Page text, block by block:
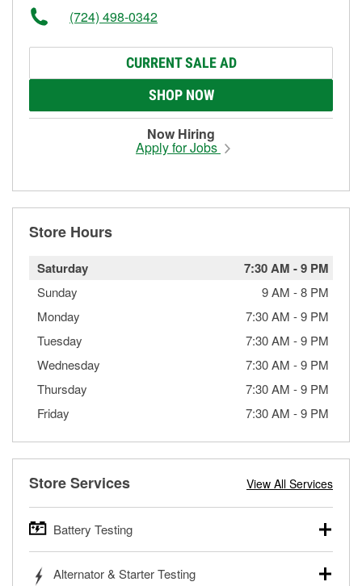
(724) 498-0342
CURRENT SALE AD
SHOP NOW
Now Hiring
Apply for Jobs
Store Hours
Saturday 7:30 AM -9 PM
Sunday 9 AM -8 PM
Monday
7:30 AM -9 PM
Tuesday
7:30 AM -9 PM
Wednesday
7:30 AM -9 PM
Thursday
7:30 AM -9 PM
Friday
7:30 AM -9 PM
Store Services View All Services
Battery Testing
trucks, SUVs, commercial and heavy-duty vehicles, and
Alternator & Starter Testing